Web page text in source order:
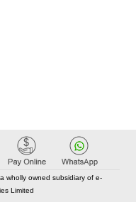
wholly owned subsidiary of e-
Limited